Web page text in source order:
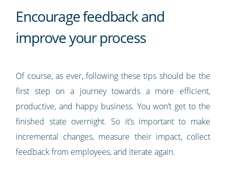
Encourage feedback and
improve your process
Of course, as ever, following these tips should be the
first step on a journey towards a more efficient,
productive, and happy business. You won’t get to the
finished state overnight. So it’s important to make
incremental changes, measure their impact, collect
feedback from employees, and iterate again.